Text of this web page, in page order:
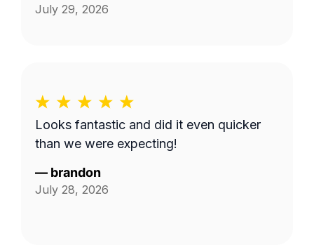
July 29, 2026
Looks fantastic and did it even quicker
than we were expecting!
— brandon
July 28, 2026